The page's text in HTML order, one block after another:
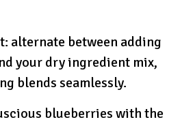
alternate between adding
your dry ingredient mix,
blends seamlessly.
blueberries with the